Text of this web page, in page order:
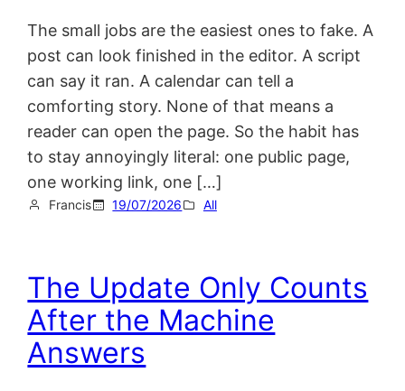
The small jobs are the easiest ones to fake. A
post can look finished in the editor. A script
can say it ran. A calendar can tell a
comforting story. None of that means a
reader can open the page. So the habit has
to stay annoyingly literal: one public page,
one working link, one […]
Francis 19/07/2026 All
The Update Only Counts
After the Machine
Answers